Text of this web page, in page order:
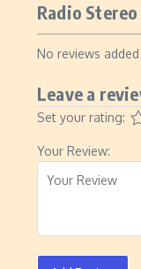
Radio
No reviews
Leave a
Set your rating:
Your Review: